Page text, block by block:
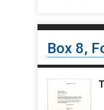
Box 8,